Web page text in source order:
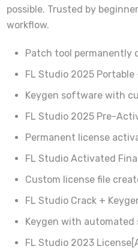
possible. Trusted by
workflow.
Patch tool permanently
FL Studio 2025 Portable
Keygen software with
FL Studio 2025 Pre-
Permanent license
FL Studio Activated
Custom license file
FL Studio Crack +
Keygen with
FL Studio 2023